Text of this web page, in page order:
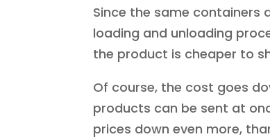
Since the same containers
loading and unloading
the product is cheaper to
Of course, the cost goes
products can be sent at
prices down even more,